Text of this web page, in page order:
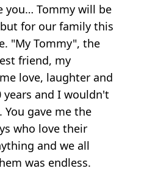
you… Tommy will be
for our family this
"My Tommy", the
friend, my
love, laughter and
years and I wouldn't
gave me the
who love their
and we all
was endless.